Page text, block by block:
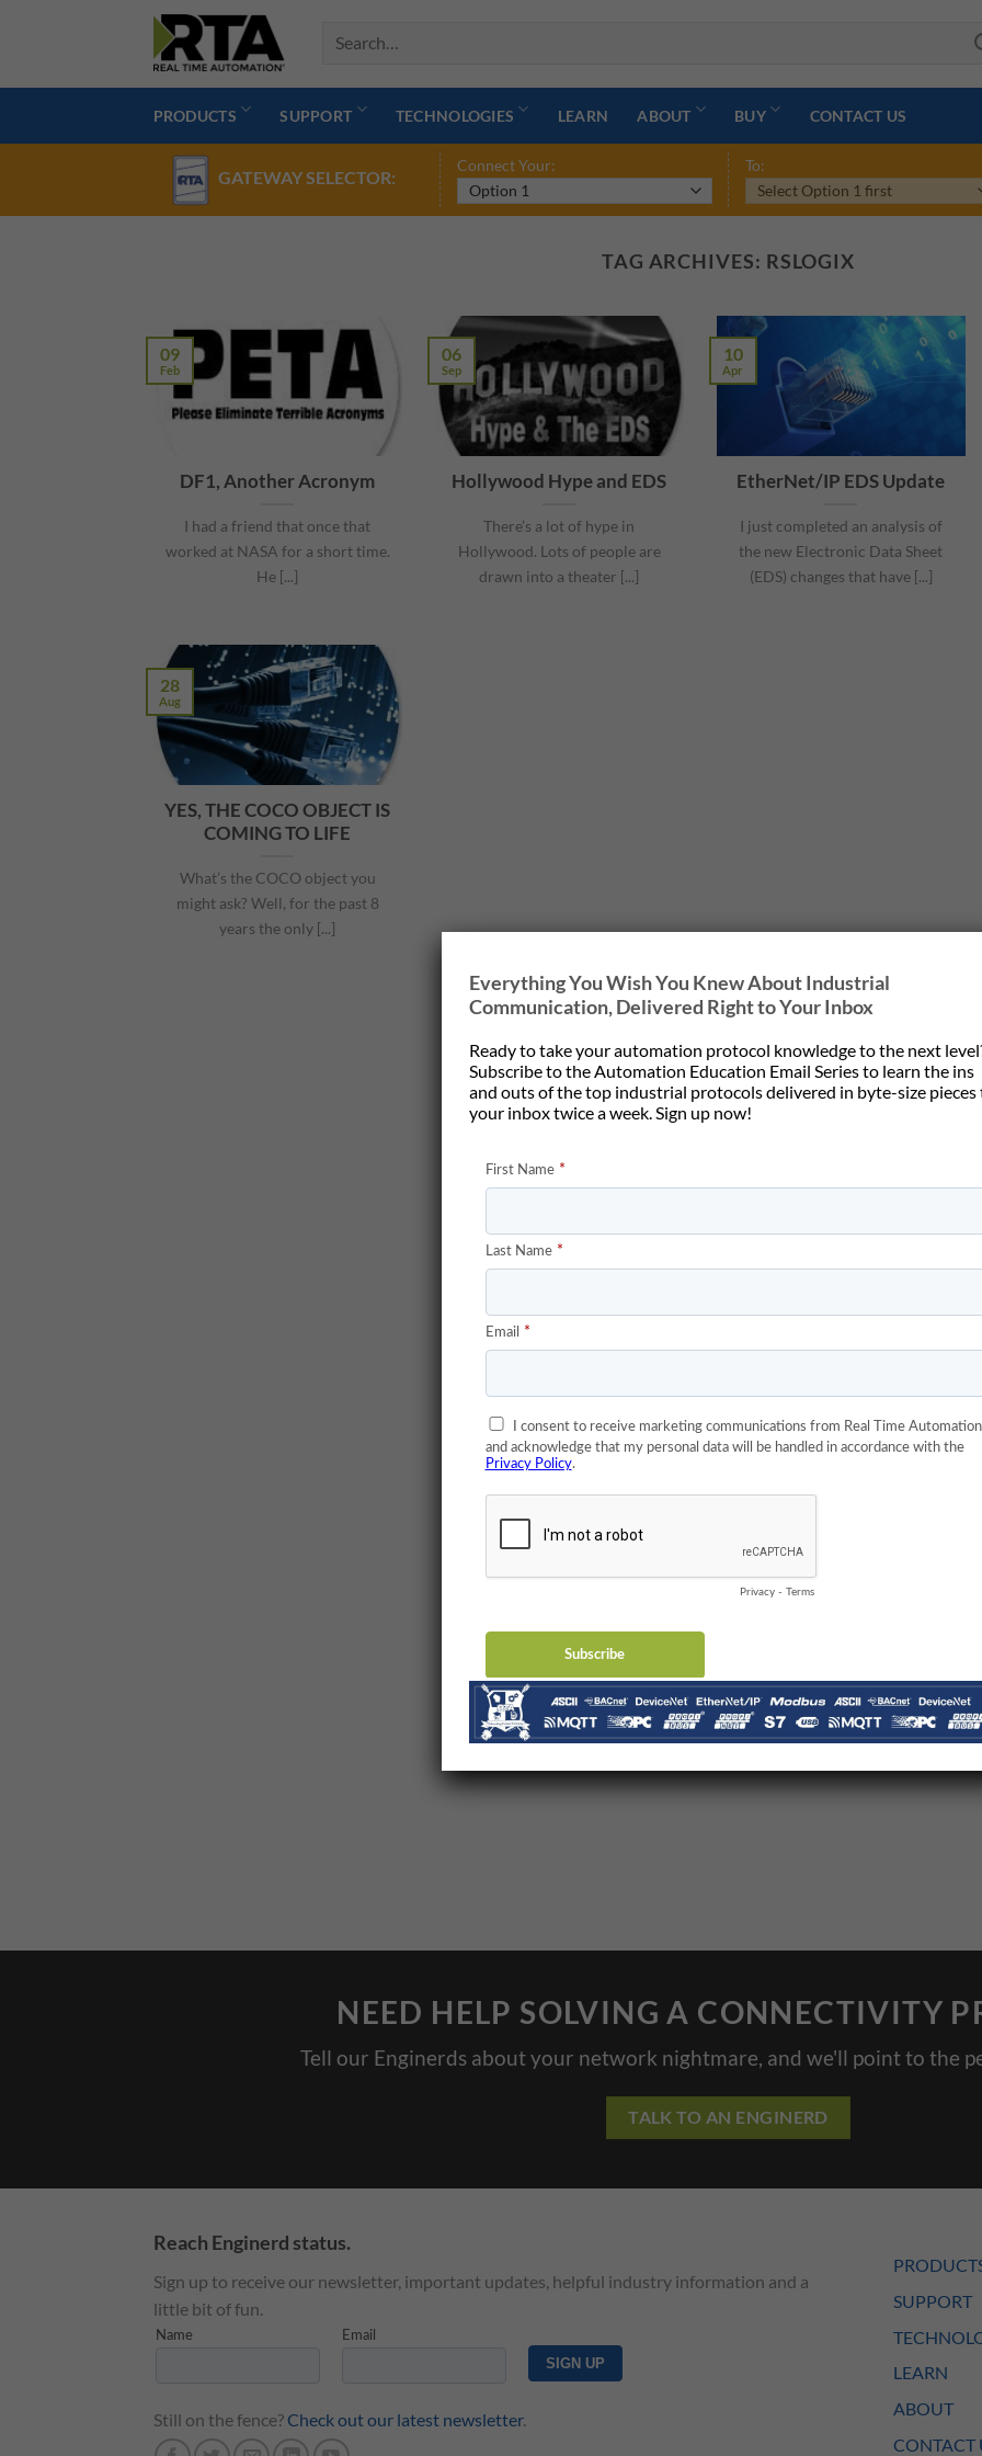
PRODUCTS SUPPORT TECHNOLOGIES LEARN ABOUT BUY CONTACT US
GATEWAY SELECTOR:
Connect Your: To:
TAG ARCHIVES: RSLOGIX
DF1, Another Acronym
I had a friend that once that
worked at NASA for a short time.
He [...]
09
Feb
Hollywood Hype and EDS
There’s a lot of hype in
Hollywood. Lots of people are
drawn into a theater [...]
06
Sep
EtherNet/IP EDS Update
I just completed an analysis of
the new Electronic Data Sheet
(EDS) changes that have [...]
10
Apr
YES, THE COCO OBJECT IS
COMING TO LIFE
What’s the COCO object you
might ask? Well, for the past 8
years the only [...]
28
Aug
NEED HELP SOLVING A CONNECTIVITY
Tell our Enginerds about your network nightmare, and we'll point to the
TALK TO AN ENGINERD
Reach Enginerd status.
Sign up to receive our newsletter, important updates, helpful industry information and a
little bit of fun.
Still on the fence?Check out our latest newsletter.
SUPPORT
LEARN
ABOUT
CONTACT
Everything You Wish You Knew About Industrial
Communication, Delivered Right to Your Inbox
Ready to take your automation protocol knowledge to the next
Subscribe to the Automation Education Email Series to learn the ins
and outs of the top industrial protocols delivered in byte-size pieces
your inbox twice a week. Sign up now!